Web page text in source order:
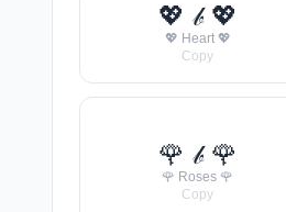
💖 𝒷 💖
💖 Heart 💖
Copy
🌹 𝒷 🌹
🌹 Roses 🌹
Copy